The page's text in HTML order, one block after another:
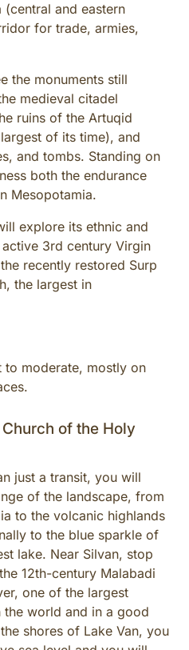
and eastern
for trade, armies,
the monuments still
medieval citadel
ruins of the Artuqid
of its time), and
and tombs. Standing on
both the endurance
Mesopotamia.
explore its ethnic and
3rd century Virgin
recently restored Surp
the largest in
to moderate, mostly on
of the Holy
just a transit, you will
of the landscape, from
to the volcanic highlands
to the blue sparkle of
lake. Near Silvan, stop
12th-century Malabadi
one of the largest
the world and in a good
shores of Lake Van, you